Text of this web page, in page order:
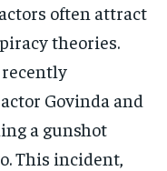
often attract
theories.
Govinda and
a gunshot
This incident,